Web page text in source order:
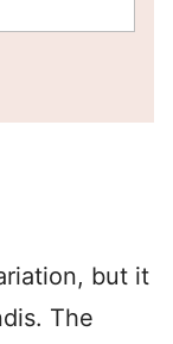
but it
The